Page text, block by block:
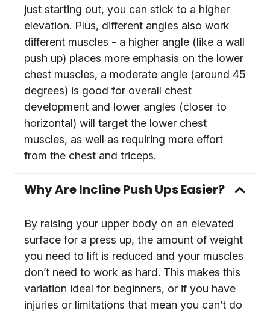
just starting out, you can stick to a higher
elevation. Plus, different angles also work
different muscles - a higher angle (like a wall
push up) places more emphasis on the lower
chest muscles, a moderate angle (around 45
degrees) is good for overall chest
development and lower angles (closer to
horizontal) will target the lower chest
muscles, as well as requiring more effort
from the chest and triceps.
Why Are Incline Push Ups Easier?
By raising your upper body on an elevated
surface for a press up, the amount of weight
you need to lift is reduced and your muscles
don’t need to work as hard. This makes this
variation ideal for beginners, or if you have
injuries or limitations that mean you can’t do